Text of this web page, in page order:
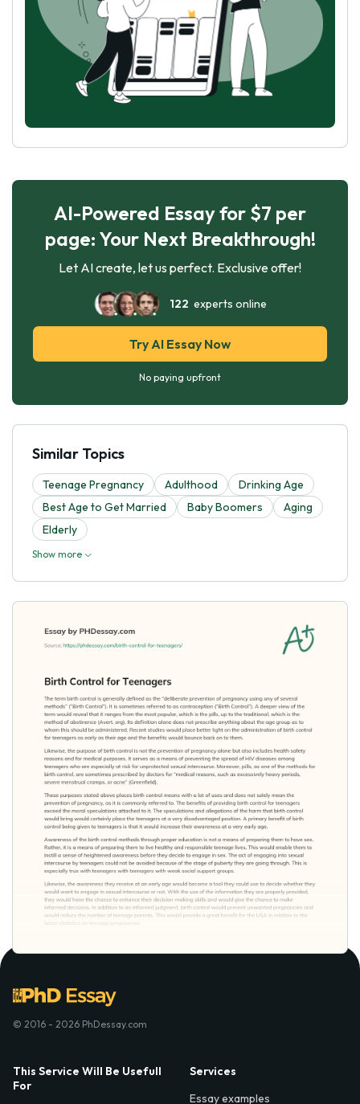
AI-Powered Essay for $7 per
page: Your Next Breakthrough!
Let AI create, let us perfect. Exclusive offer!
122 experts online
Try AI Essay Now
No paying upfront
Similar Topics
Teenage Pregnancy Adulthood
Drinking Age
Best Age to Get Married
Baby Boomers
Aging
Elderly
Show more
© 2016 - 2026 PhDessay.com
This Service Will Be Usefull
For
Services
Essay examples